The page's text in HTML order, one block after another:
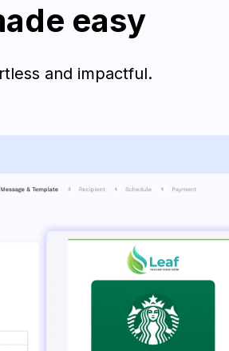
easy
and impactful.